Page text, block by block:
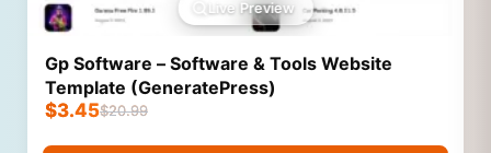
Live Preview
Gp Software – Software & Tools Website
Template (GeneratePress)
$20.99
$3.45